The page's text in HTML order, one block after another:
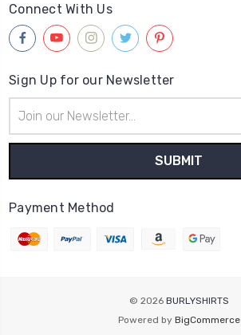
Connect With Us
Sign Up for our Newsletter
Address
Payment Method
© 2026 BURLYSHIRTS
Powered by BigCommerce